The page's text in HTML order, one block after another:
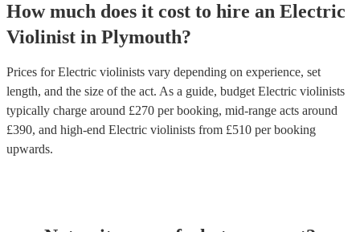
How much does it cost to hire an Electric
Violinist in Plymouth?
Prices forElectric violinists vary depending on experience, set
length, and the size of the act. As a guide, budget Electric violinists
typically charge around £270 per booking, mid-range acts around
£390, and high-end Electric violinists from £510 per booking
upwards.